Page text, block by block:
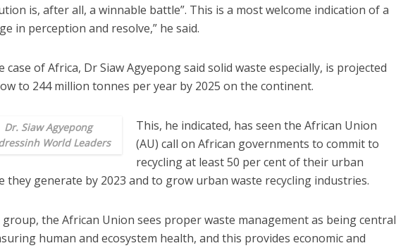
is, after all, a winnable battle”. This is a most welcome indication of a
in perception and resolve,” he said.
case of Africa, Dr Siaw Agyepong said solid waste especially, is projected
to 244 million tonnes per year by 2025 on the continent.
Dr. Siaw Agyepong
World Leaders
This, he indicated, has seen the African Union
(AU) call on African governments to commit to
recycling at least 50 per cent of their urban
they generate by 2023 and to grow urban waste recycling industries.
group, the African Union sees proper waste management as being central
human and ecosystem health, and this provides economic and